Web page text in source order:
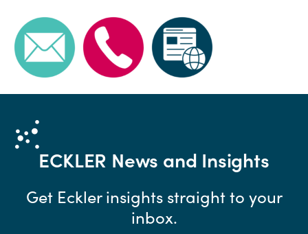
ECKLER News and Insights
Get Eckler insights straight to your
inbox.